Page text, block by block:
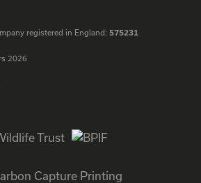
registered in England: 575231
2026